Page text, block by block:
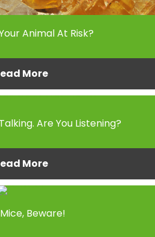
Animal At Risk?
More
Are You Listening?
More
Beware!